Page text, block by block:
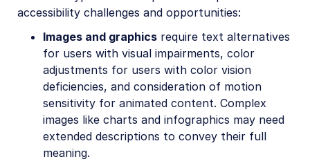
accessibility challenges and opportunities:
Images and graphics require text alternatives
for users with visual impairments, color
adjustments for users with color vision
deficiencies, and consideration of motion
sensitivity for animated content. Complex
images like charts and infographics may need
extended descriptions to convey their full
meaning.